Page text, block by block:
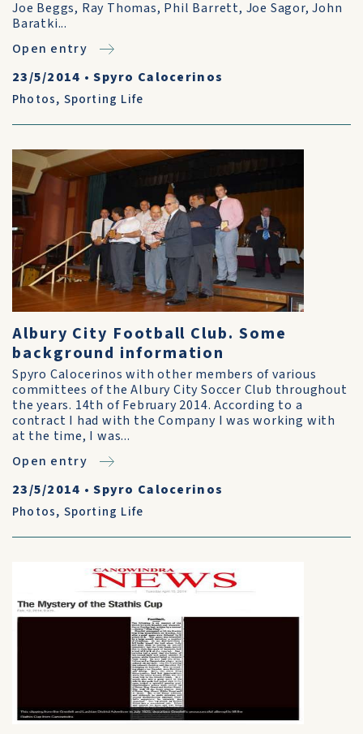
Joe Beggs, Ray Thomas, Phil Barrett, Joe Sagor, John
Baratki...
Open entry
23/5/2014 •Spyro Calocerinos
Photos, Sporting Life
Albury City Football Club. Some
background information
Spyro Calocerinos with other members of various
committees of the Albury City Soccer Club throughout
the years. 14th of February 2014. According to a
contract I had with the Company I was working with
at the time, I was...
Open entry
23/5/2014 •Spyro Calocerinos
Photos, Sporting Life